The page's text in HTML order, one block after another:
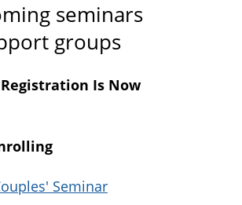
seminars
groups
Is Now
Seminar